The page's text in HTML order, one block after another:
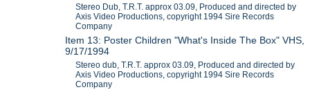
Stereo Dub, T.R.T. approx 03.09, Produced and directed by
Axis Video Productions, copyright 1994 Sire Records
Company
Item 13: Poster Children "What's Inside The Box" VHS,
9/17/1994
Stereo dub, T.R.T. approx 03.09, Produced and directed by
Axis Video Productions, copyright 1994 Sire Records
Company